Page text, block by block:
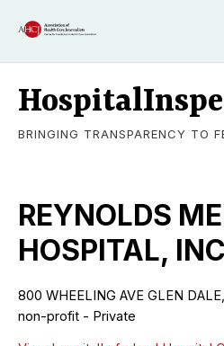
BRINGING TRANSPARENCY TO
REYNOLDS
HOSPITAL, INC
800 WHEELING AVE GLEN
non-profit - Private